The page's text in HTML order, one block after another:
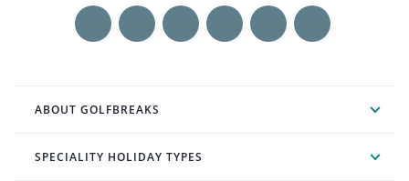
ABOUT GOLFBREAKS
SPECIALITY HOLIDAY TYPES